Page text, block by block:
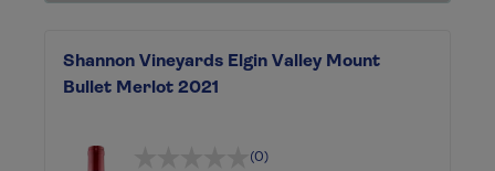
Shannon Vineyards Elgin Valley Mount
Bullet Merlot 2021
(0)